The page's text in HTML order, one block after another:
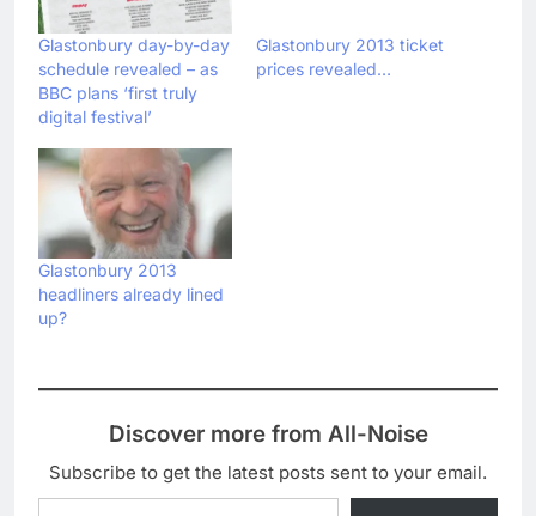
Glastonbury day-by-day
schedule revealed – as
BBC plans ‘first truly
digital festival’
Glastonbury 2013 ticket
prices revealed…
Glastonbury 2013
headliners already lined
up?
Discover more from All-Noise
Subscribe to get the latest posts sent to your email.
Type your email…